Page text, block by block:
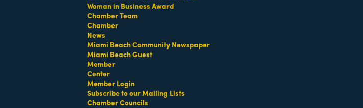
Woman in Business Award
Chamber Team
Chamber
News
Miami Beach Community Newspaper
Miami Beach Guest
Member
Center
Member Login
Subscribe to our Mailing Lists
Chamber Councils